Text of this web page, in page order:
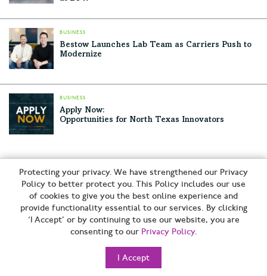
BUSINESS
Bestow Launches Lab Team as Carriers Push to
Modernize
BUSINESS
Apply Now:
Opportunities for North Texas Innovators
RELATED ARTICLES
American Airlines Lands First U.S. Passenger Flight Powered
by Fuel Made from Waste Carbon at DFW
Bestow Launches Lab Team as Carriers Push to Modernize
Opportunities for North Texas Innovators
Dallas-Based Corgan Wins Sustainability Award for Wells
Protecting your privacy. We have strengthened our Privacy
Policy to better protect you. This Policy includes our use
of cookies to give you the best online experience and
provide functionality essential to our services. By clicking
‘I Accept’ or by continuing to use our website, you are
consenting to our Privacy Policy.
I Accept